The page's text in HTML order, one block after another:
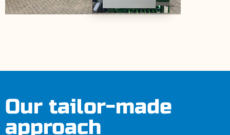
Our tailor-made
approach